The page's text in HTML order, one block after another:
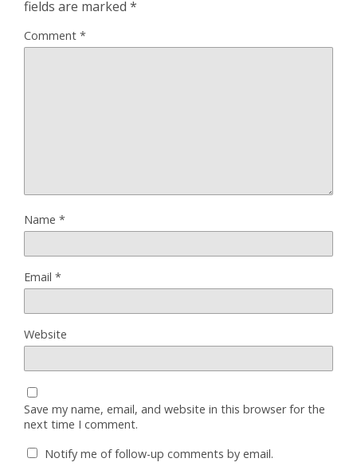
fields are marked *
Comment *
Name *
Email *
Website
Save my name, email, and website in this browser for the
next time I comment.
Notify me of follow-up comments by email.